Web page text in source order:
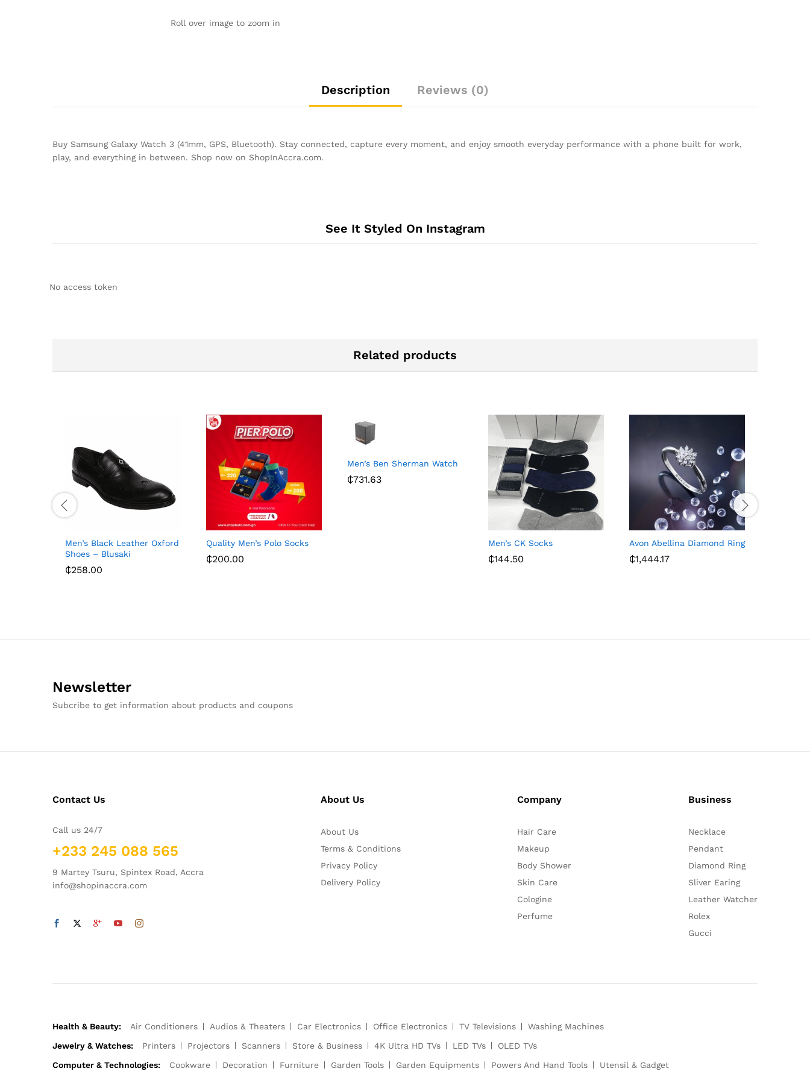
Roll over image to zoom in
Description Reviews (0)
Buy Samsung Galaxy Watch 3 (41mm, GPS, Bluetooth). Stay connected, capture every moment, and enjoy smooth everyday performance with a phone built for work,
play, and everything in between. Shop now on ShopInAccra.com.
See It Styled On Instagram
No access token
Related products
Men’s Black Leather Oxford
Shoes – Blusaki
₵258.00
Quality Men’s Polo Socks
₵200.00
Men’s Ben Sherman Watch
₵731.63
Men’s CK Socks
₵144.50
Avon Abellina Diamond Ring
₵1,444.17
Newsletter
Subcribe to get information about products and coupons
Contact Us
Call us 24/7
+233 245 088 565
9 Martey Tsuru, Spintex Road, Accra
info@shopinaccra.com
About Us
About Us
Terms & Conditions
Privacy Policy
Delivery Policy
Company
Hair Care
Makeup
Body Shower
Skin Care
Cologine
Perfume
Business
Necklace
Pendant
Diamond Ring
Sliver Earing
Leather Watcher
Rolex
Gucci
Health & Beauty: Air Conditioners Audios & Theaters Car Electronics Office Electronics TV Televisions
Washing Machines
Jewelry & Watches:
Printers Projectors Scanners Store & Business 4K Ultra HD TVs LED TVs
OLED TVs
Computer & Technologies:
Cookware Decoration Furniture Garden Tools Garden Equipments Powers And Hand Tools Utensil & Gadget